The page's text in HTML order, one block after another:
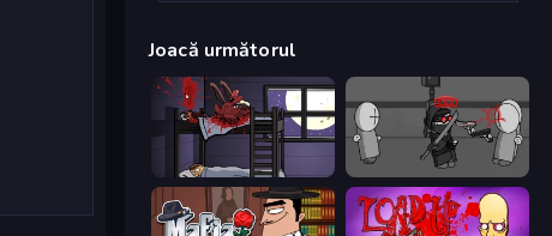
Joacă următorul
The Visitor Madness Project Nexus